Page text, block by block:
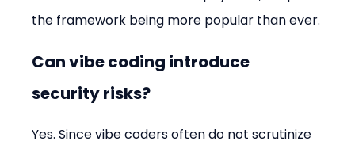
the framework being more popular than ever.
Can vibe coding introduce
security risks?
Yes. Since vibe coders often do not scrutinize